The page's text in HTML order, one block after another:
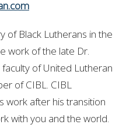
of Black Lutherans in the
work of the late Dr.
of United Lutheran
of CIBL. CIBL
work after his transition
with you and the world.